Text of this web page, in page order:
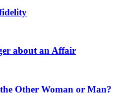
about an Affair
Other Woman or Man?